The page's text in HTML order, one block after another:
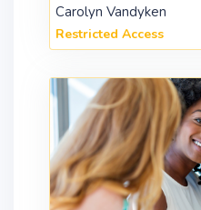
Carolyn Vandyken
Restricted Access